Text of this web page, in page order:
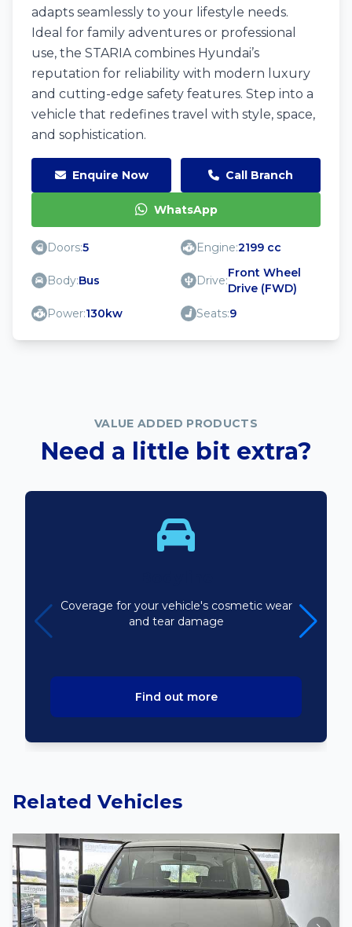
adapts seamlessly to your lifestyle needs.
Ideal for family adventures or professional
use, the STARIA combines Hyundai’s
reputation for reliability with modern luxury
and cutting-edge safety features. Step into a
vehicle that redefines travel with style, space,
and sophistication.
Enquire Now Call Branch
WhatsApp
Doors:5 Engine:2199 cc
Body:Bus Drive:
Front Wheel
Drive (FWD)
Power:130kw Seats:9
VALUE ADDED PRODUCTS
Need a little bit extra?
Coverage for your vehicle's cosmetic wear
and tear damage
Find out more
Related Vehicles